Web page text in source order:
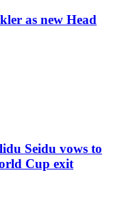
as new Head
Seidu vows to
Cup exit